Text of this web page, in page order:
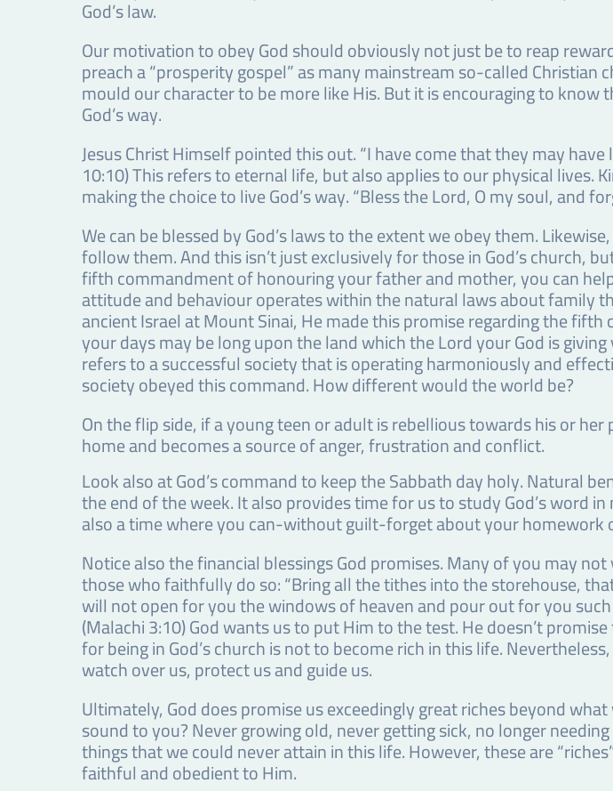
God’s law.
Our motivation to obey God should obviously not just be to reap
preach a “prosperity gospel” as many mainstream so-called
mould our character to be more like His. But it is encouraging to
God’s way.
Jesus Christ Himself pointed this out. “I have come that they may
10:10) This refers to eternal life, but also applies to our physical
making the choice to live God’s way. “Bless the Lord, O my soul, and
We can be blessed by God’s laws to the extent we obey them.
follow them. And this isn’t just exclusively for those in God’s church,
fifth commandment of honouring your father and mother, you can
attitude and behaviour operates within the natural laws about family
ancient Israel at Mount Sinai, He made this promise regarding the
your days may be long upon the land which the Lord your God is
refers to a successful society that is operating harmoniously and
society obeyed this command. How different would the world be?
On the flip side, if a young teen or adult is rebellious towards his or
home and becomes a source of anger, frustration and conflict.
Look also at God’s command to keep the Sabbath day holy. Natural
the end of the week. It also provides time for us to study God’s word
also a time where you can-without guilt-forget about your homework
Notice also the financial blessings God promises. Many of you may
those who faithfully do so: “Bring all the tithes into the storehouse,
will not open for you the windows of heaven and pour out for you
(Malachi 3:10) God wants us to put Him to the test. He doesn’t
for being in God’s church is not to become rich in this life.
watch over us, protect us and guide us.
Ultimately, God does promise us exceedingly great riches beyond
sound to you? Never growing old, never getting sick, no longer
things that we could never attain in this life. However, these are
faithful and obedient to Him.